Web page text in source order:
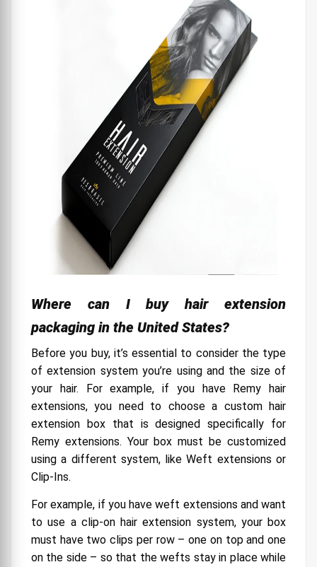
Where can I buy hair extension
packaging in the United States?
Before you buy, it’s essential to consider the type
of extension system you’re using and the size of
your hair. For example, if you have Remy hair
extensions, you need to choose a custom hair
extension box that is designed specifically for
Remy extensions. Your box must be customized
using a different system, like Weft extensions or
Clip-Ins.
For example, if you have weft extensions and want
to use a clip-on hair extension system, your box
must have two clips per row – one on top and one
on the side – so that the wefts stay in place while